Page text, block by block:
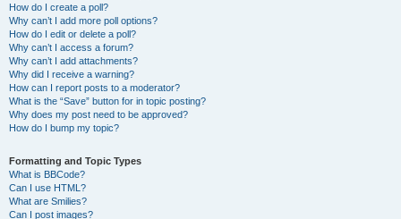
How do I create a poll?
Why can’t I add more poll options?
How do I edit or delete a poll?
Why can’t I access a forum?
Why can’t I add attachments?
Why did I receive a warning?
How can I report posts to a moderator?
What is the “Save” button for in topic posting?
Why does my post need to be approved?
How do I bump my topic?
Formatting and Topic Types
What is BBCode?
Can I use HTML?
What are Smilies?
Can I post images?